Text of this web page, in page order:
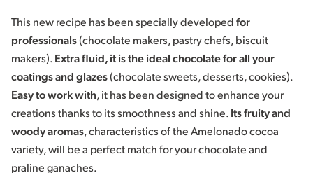
This new recipe has been specially developedfor
professionals(chocolate makers, pastry chefs, biscuit
makers). Extra fluid, it is the ideal chocolate for all your
coatings and glazes(chocolate sweets, desserts, cookies).
Easy to work with, it has been designed to enhance your
creations thanks to its smoothness and shine. Its fruity and
woody aromas, characteristics of the Amelonado cocoa
variety, will be a perfect match for your chocolate and
praline ganaches.